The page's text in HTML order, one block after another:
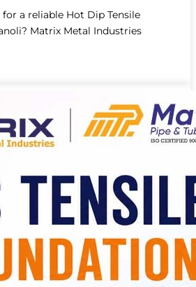
a reliable Hot Dip Tensile
Matrix Metal Industries